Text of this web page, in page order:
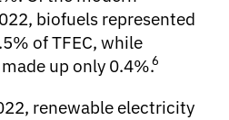
biofuels represented
of TFEC, while
up only 0.4%.6
renewable electricity